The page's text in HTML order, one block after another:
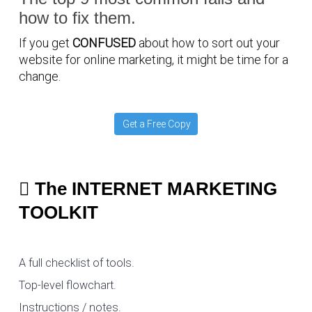
how to fix them.
If you get CONFUSED about how to sort out your
website for online marketing, it might be time for a
change.
Get a Free Copy
The INTERNET MARKETING
TOOLKIT
A full checklist of tools.
Top-level flowchart.
Instructions / notes.